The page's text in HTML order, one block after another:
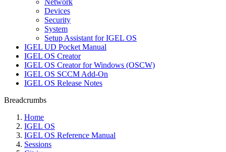
Network
Devices
Security
System
Setup Assistant for IGEL OS
IGEL UD Pocket Manual
IGEL OS Creator
IGEL OS Creator for Windows (OSCW)
IGEL OS SCCM Add-On
IGEL OS Release Notes
Breadcrumbs
Home
IGEL OS
IGEL OS Reference Manual
Sessions